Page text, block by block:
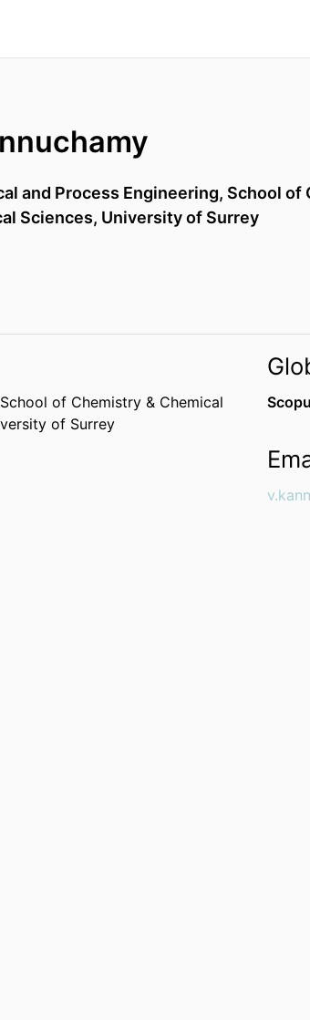
and Process Engineering, School of
Sciences, University of Surrey
School of Chemistry & Chemical
of Surrey